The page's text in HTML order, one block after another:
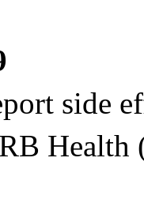
side
Health